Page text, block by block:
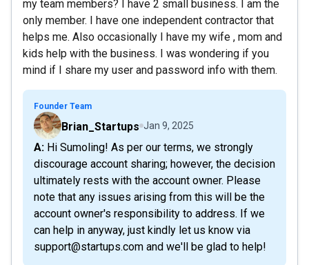
my team members? I have 2 small business. I am the
only member. I have one independent contractor that
helps me. Also occasionally I have my wife , mom and
kids help with the business. I was wondering if you
mind if I share my user and password info with them.
Founder Team
Brian_Startups Jan 9, 2025
A: Hi Sumoling! As per our terms, we strongly
discourage account sharing; however, the decision
ultimately rests with the account owner. Please
note that any issues arising from this will be the
account owner's responsibility to address. If we
can help in anyway, just kindly let us know via
support@startups.com and we'll be glad to help!